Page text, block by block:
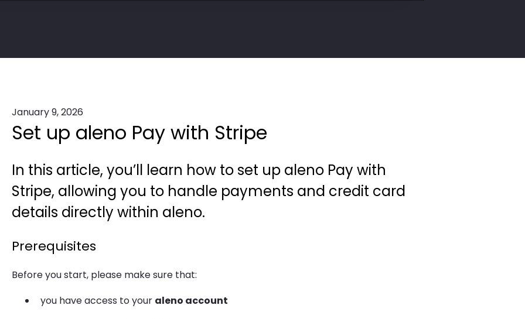
January 9, 2026
Set up aleno Pay with Stripe
In this article, you’ll learn how to set up aleno Pay with
Stripe, allowing you to handle payments and credit card
details directly within aleno.
Prerequisites
Before you start, please make sure that:
you have access to your aleno account